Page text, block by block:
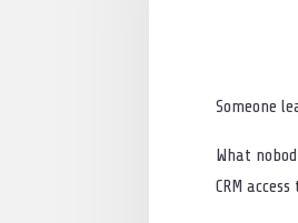
Someone
What
CRM